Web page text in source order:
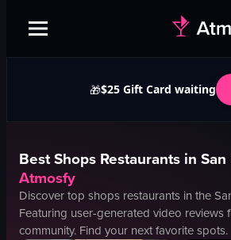
🎁$25 Gift Card waiting
BestShops Restaurants in
Atmosfy
Discover top shops restaurants in the
Featuring user-generated video reviews
community. Find your next favorite spots.